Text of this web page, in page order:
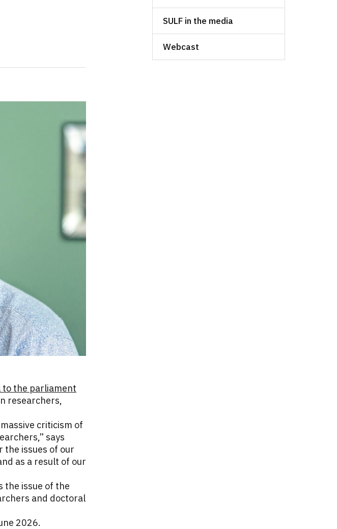
to the parliament
researchers,
criticism of
says
the issues of our
as a result of our
the issue of the
and doctoral
2026.
SULF in the media
Webcast